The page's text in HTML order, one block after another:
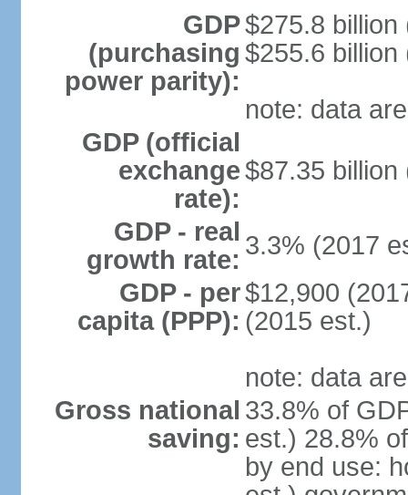
GDP
(purchasing
power parity):
$275.8 billion
$255.6 billion
note: data
GDP (official
exchange
rate):
$87.35 billion
GDP - real
growth rate: 3.3% (2017
GDP - per
capita (PPP):
$12,900
(2015 est.)
note: data
Gross national
saving:
33.8% of
est.) 28.8%
by end use: